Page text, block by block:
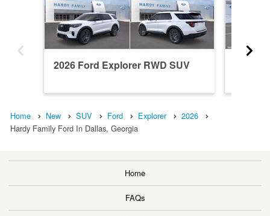
2026 Ford Explorer RWD SUV
Home New SUV Ford Explorer
2026
Hardy Family Ford In Dallas, Georgia
Home
FAQs